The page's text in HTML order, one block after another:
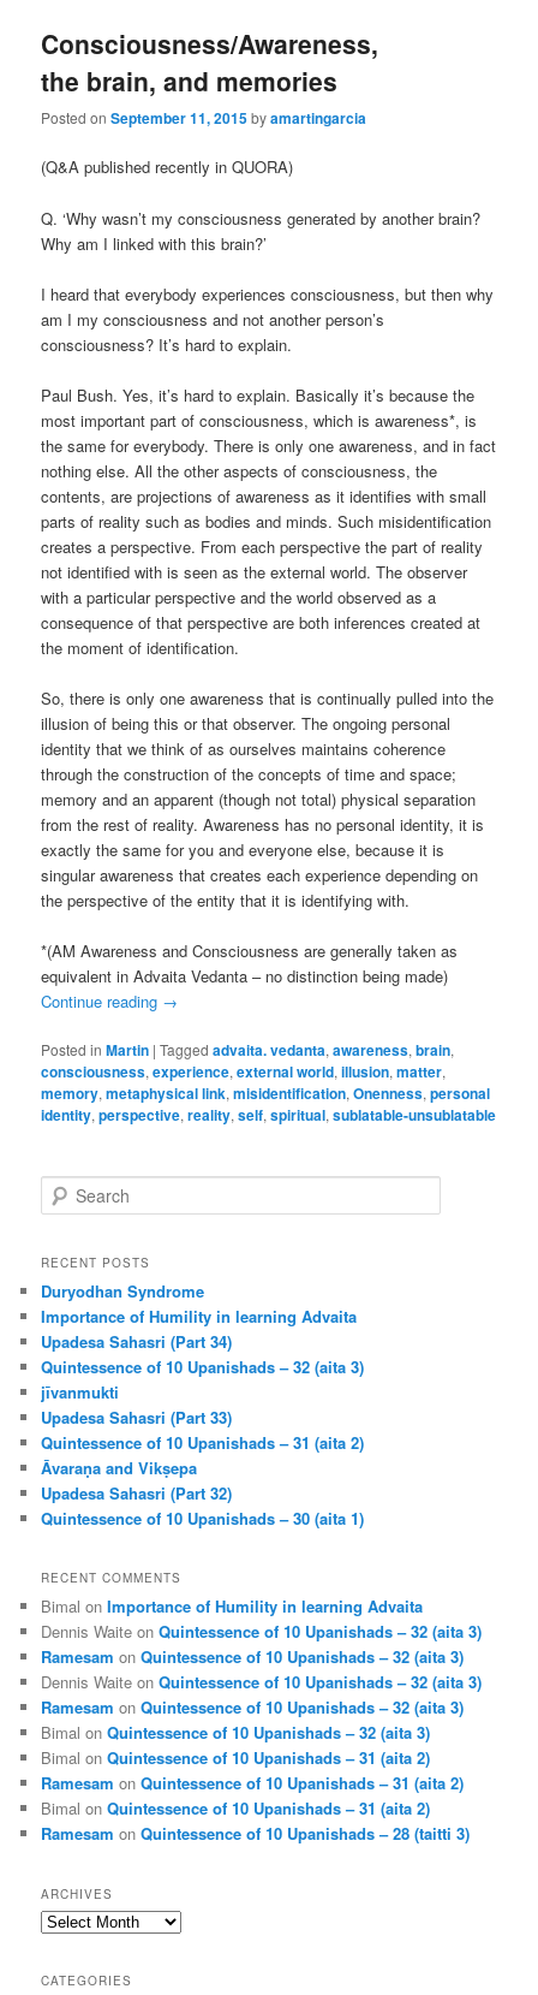
Consciousness/Awareness,
the brain, and memories
Posted onSeptember 11, 2015byamartingarcia
(Q&A published recently in QUORA)
Q. ‘Why wasn’t my consciousness generated by another brain?
Why am I linked with this brain?’
I heard that everybody experiences consciousness, but then why
am I my consciousness and not another person’s
consciousness? It’s hard to explain.
Paul Bush. Yes, it’s hard to explain. Basically it’s because the
most important part of consciousness, which is awareness*, is
the same for everybody. There is only one awareness, and in fact
nothing else. All the other aspects of consciousness, the
contents, are projections of awareness as it identifies with small
parts of reality such as bodies and minds. Such misidentification
creates a perspective. From each perspective the part of reality
not identified with is seen as the external world. The observer
with a particular perspective and the world observed as a
consequence of that perspective are both inferences created at
the moment of identification.
So, there is only one awareness that is continually pulled into the
illusion of being this or that observer. The ongoing personal
identity that we think of as ourselves maintains coherence
through the construction of the concepts of time and space;
memory and an apparent (though not total) physical separation
from the rest of reality. Awareness has no personal identity, it is
exactly the same for you and everyone else, because it is
singular awareness that creates each experience depending on
the perspective of the entity that it is identifying with.
*(AM Awareness and Consciousness are generally taken as
equivalent in Advaita Vedanta – no distinction being made)
Continue reading →
Posted in Martin |Tagged advaita. vedanta,awareness,brain,
consciousness,experience,external world,illusion,matter,
memory,metaphysical link,misidentification,Onenness,personal
identity,perspective,reality,self,spiritual,sublatable-unsublatable
e
r
h
RECENT POSTS
Duryodhan Syndrome
Importance of Humility in learning Advaita
Upadesa Sahasri (Part 34)
Quintessence of 10 Upanishads – 32 (aita 3)
jīvanmukti
Upadesa Sahasri (Part 33)
Quintessence of 10 Upanishads – 31 (aita 2)
Āvaraṇa and Vikṣepa
Upadesa Sahasri (Part 32)
Quintessence of 10 Upanishads – 30 (aita 1)
RECENT COMMENTS
Bimal onImportance of Humility in learning Advaita
Dennis Waite onQuintessence of 10 Upanishads – 32 (aita 3)
Ramesam onQuintessence of 10 Upanishads – 32 (aita 3)
Dennis Waite onQuintessence of 10 Upanishads – 32 (aita 3)
Ramesam onQuintessence of 10 Upanishads – 32 (aita 3)
Bimal onQuintessence of 10 Upanishads – 32 (aita 3)
Bimal onQuintessence of 10 Upanishads – 31 (aita 2)
Ramesam onQuintessence of 10 Upanishads – 31 (aita 2)
Bimal onQuintessence of 10 Upanishads – 31 (aita 2)
Ramesam onQuintessence of 10 Upanishads – 28 (taitti 3)
ARCHIVES
Archives
CATEGORIES